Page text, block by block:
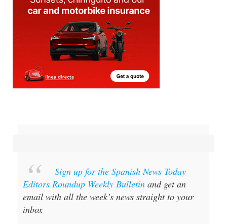
Editors Roundup Weekly Bulletin
email with all the week’s news straight to your
inbox
Special offer: